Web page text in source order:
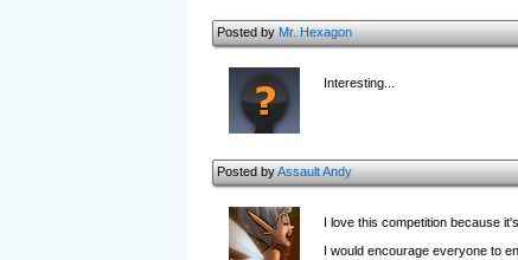
Posted byMr. Hexagon
Interesting...
Posted byAssault Andy
I love this competition because
I would encourage everyone to